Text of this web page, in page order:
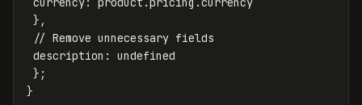
},
// Remove unnecessary fields
description :
undefined
};
}